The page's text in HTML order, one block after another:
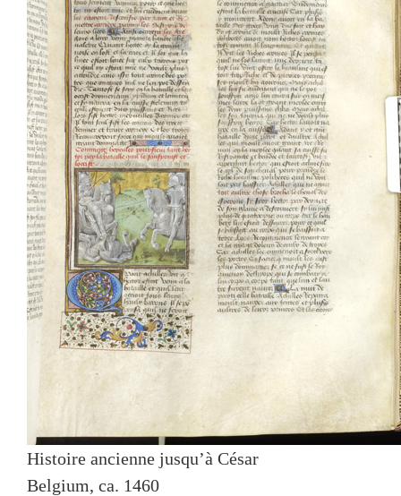
Histoire ancienne jusqu’à César
Belgium, ca. 1460